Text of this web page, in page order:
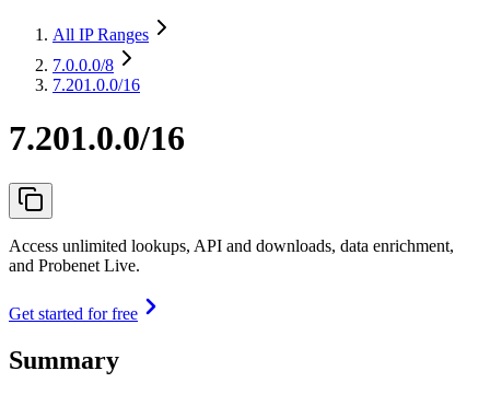
All IP Ranges
7.0.0.0/8
7.201.0.0/16
7.201.0.0/16
Access unlimited lookups, API and downloads, data enrichment,
and Probenet Live.
Get started for free
Summary